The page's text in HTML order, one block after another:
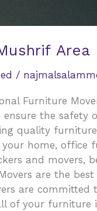
Area
/
Furniture
the safety
quality
home, office
and
are the
are
of your furniture